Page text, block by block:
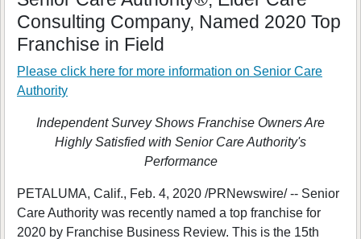
Consulting Company, Named 2020 Top
Franchise in Field
Please click here for more information on Senior Care
Authority
Independent Survey Shows Franchise Owners Are
Highly Satisfied with Senior Care Authority's
Performance
PETALUMA, Calif., Feb. 4, 2020 /PRNewswire/ -- Senior
Care Authority was recently named a top franchise for
2020 by Franchise Business Review. This is the 15th